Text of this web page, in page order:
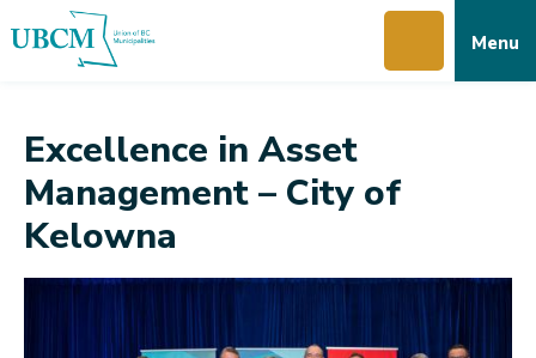
to
to
to
Menu
Excellence in Asset
Management – City of
Kelowna